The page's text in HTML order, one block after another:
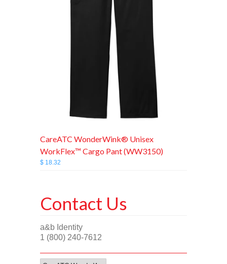
CareATC WonderWink® Unisex
WorkFlex™ Cargo Pant (WW3150)
$ 18.32
Contact Us
a&b Identity
1 (800) 240-7612